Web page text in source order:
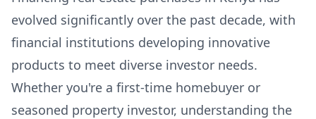
evolved significantly over the past decade, with
financial institutions developing innovative
products to meet diverse investor needs.
Whether you're a first-time homebuyer or
seasoned property investor, understanding the